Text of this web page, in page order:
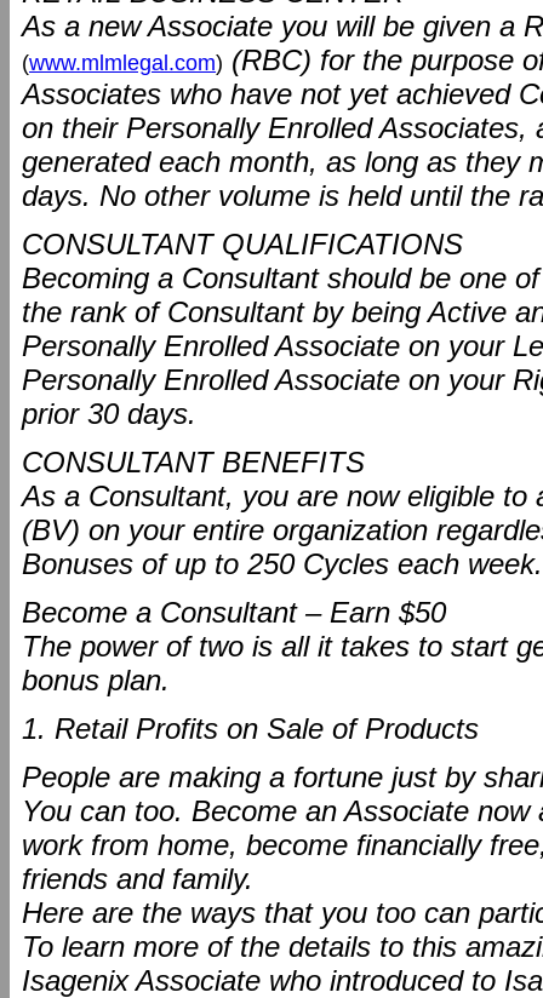
As a new Associate you will be given a
(www.mlmlegal.com) (RBC) for the purpose
Associates who have not yet achieved
on their Personally Enrolled
generated each month, as long as they
days. No other volume is held until the
CONSULTANT QUALIFICATIONS
Becoming a Consultant should be one
the rank of Consultant by being Active
Personally Enrolled Associate on your
Personally Enrolled Associate on your
prior 30 days.
CONSULTANT BENEFITS
As a Consultant, you are now eligible to
(BV) on your entire organization
Bonuses of up to 250 Cycles each week.
Become a Consultant – Earn $50
The power of two is all it takes to start
bonus plan.
1. Retail Profits on Sale of Products
People are making a fortune just by
You can too. Become an Associate
work from home, become financially
friends and family.
Here are the ways that you too can
To learn more of the details to this
Isagenix Associate who introduced to